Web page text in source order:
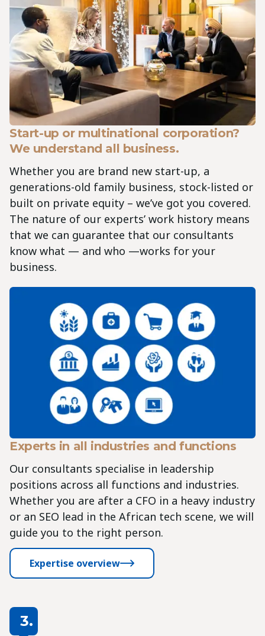
Start-up or multinational corporation?
We understand all business.
Whether you are brand new start-up, a
generations-old family business, stock-listed or
built on private equity – we’ve got you covered.
The nature of our experts’ work history means
that we can guarantee that our consultants
know what — and who —works for your
business.
Experts in all industries and functions
Our consultants specialise in leadership
positions across all functions and industries.
Whether you are after a CFO in a heavy industry
or an SEO lead in the African tech scene, we will
guide you to the right person.
Expertise overview
3.